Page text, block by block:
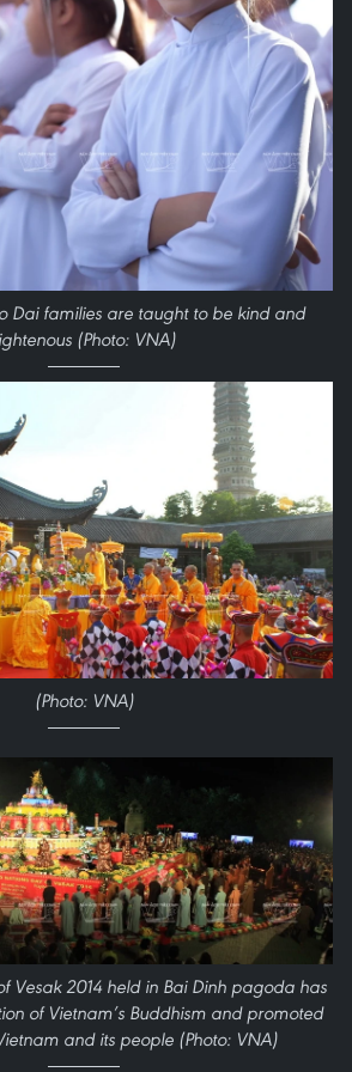
Dai families are taught to be kind and
(Photo: VNA)
(Photo: VNA)
Vesak 2014 held in Bai Dinh pagoda has
of Vietnam’s Buddhism and promoted
and its people (Photo: VNA)